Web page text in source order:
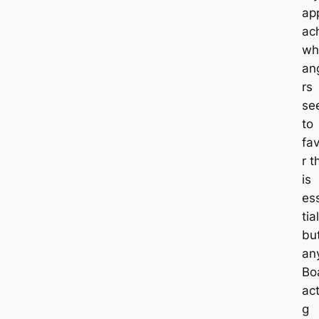
rs
to
r
is
tial
g